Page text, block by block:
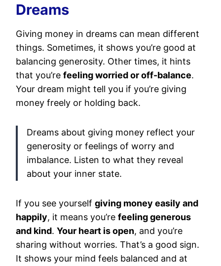
Dreams
Giving money in dreams can mean different
things. Sometimes, it shows you’re good at
balancing generosity. Other times, it hints
that you’re feeling worried or off-balance.
Your dream might tell you if you’re giving
money freely or holding back.
Dreams about giving money reflect your
generosity or feelings of worry and
imbalance. Listen to what they reveal
about your inner state.
If you see yourself giving money easily and
happily, it means you’re feeling generous
and kind. Your heart is open, and you’re
sharing without worries. That’s a good sign.
It shows your mind feels balanced and at